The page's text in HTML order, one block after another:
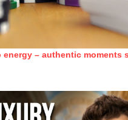
energy – authentic moments